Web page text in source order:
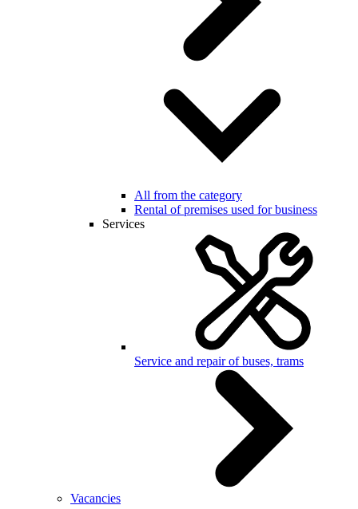
All from the category
Rental of premises used for business
Services
Service and repair of buses, trams
Vacancies